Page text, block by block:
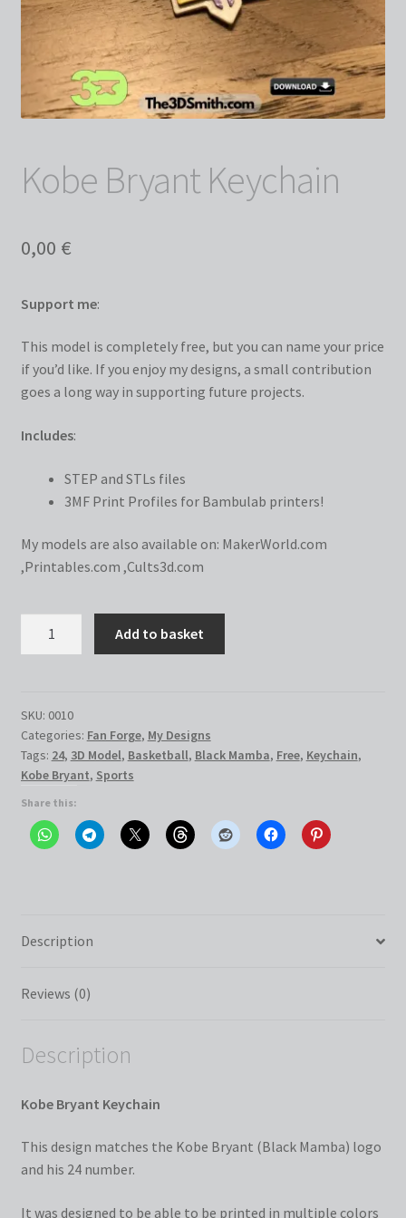
Kobe Bryant Keychain
0,00 €
Support me:
This model is completely free, but you can name your price
if you’d like. If you enjoy my designs, a small contribution
goes a long way in supporting future projects.
Includes:
STEP and STLs files
3MF Print Profiles for Bambulab printers!
My models are also available on: MakerWorld.com
,Printables.com ,Cults3d.com
Add to basket
SKU: 0010
Categories: Fan Forge, My Designs
Tags: 24, 3D Model, Basketball, Black Mamba, Free, Keychain,
Kobe Bryant, Sports
Share this:
Description
Reviews (0)
Description
Kobe Bryant Keychain
This design matches the Kobe Bryant (Black Mamba) logo
and his 24 number.
It was designed to be able to be printed in multiple colors